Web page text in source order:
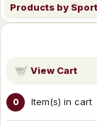
Products by
View Cart
0 Item(s) in cart